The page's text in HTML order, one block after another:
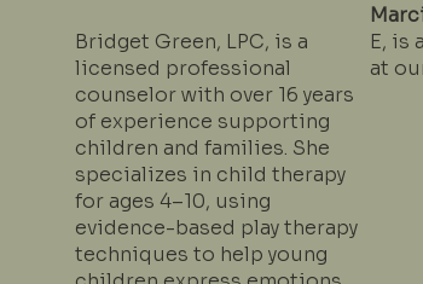
Bridget Green, LPC, is a
licensed professional
counselor with over 16 years
of experience supporting
children and families. She
specializes in child therapy
for ages 4–10, using
evidence-based play therapy
techniques to help young
E, is
at